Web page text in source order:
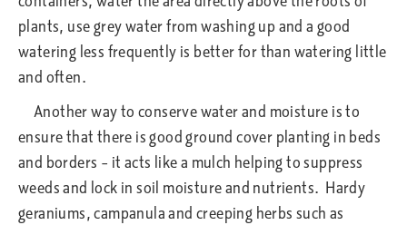
plants, use grey water from washing up and a good
watering less frequently is better for than watering little
and often.
Another way to conserve water and moisture is to
ensure that there is good ground cover planting in beds
and borders – it acts like a mulch helping to suppress
weeds and lock in soil moisture and nutrients. Hardy
geraniums, campanula and creeping herbs such as